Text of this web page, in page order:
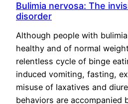
Bulimia nervosa: The
disorder
Although people with
healthy and of normal
relentless cycle of binge
induced vomiting, fasting,
misuse of laxatives and
behaviors are accompanied